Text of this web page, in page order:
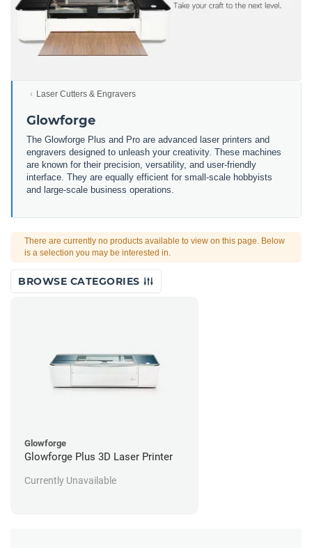
Laser Cutters & Engravers
Glowforge
The Glowforge Plus and Pro are advanced laser printers and
engravers designed to unleash your creativity. These machines
are known for their precision, versatility, and user-friendly
interface. They are equally efficient for small-scale hobbyists
and large-scale business operations.
There are currently no products available to view on this page. Below
is a selection you may be interested in.
BROWSE CATEGORIES
Glowforge
Glowforge Plus 3D Laser Printer
Currently Unavailable